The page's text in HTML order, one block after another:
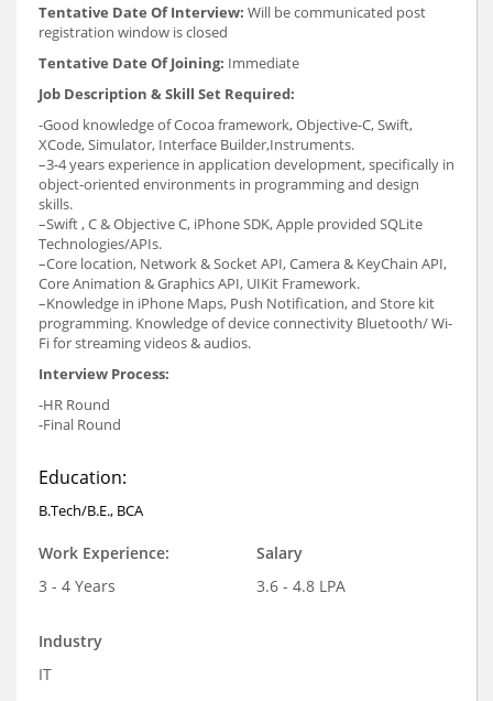
Tentative Date Of Interview: Will be communicated post
registration window is closed
Tentative Date Of Joining: Immediate
Job Description & Skill Set Required:
-Good knowledge of Cocoa framework, Objective-C, Swift,
XCode, Simulator, Interface Builder,Instruments.
–3-4 years experience in application development, specifically in
object-oriented environments in programming and design
skills.
–Swift , C & Objective C, iPhone SDK, Apple provided SQLite
Technologies/APIs.
–Core location, Network & Socket API, Camera & KeyChain API,
Core Animation & Graphics API, UIKit Framework.
–Knowledge in iPhone Maps, Push Notification, and Store kit
programming. Knowledge of device connectivity Bluetooth/ Wi-
Fi for streaming videos & audios.
Interview Process:
-HR Round
-Final Round
Education:
B.Tech/B.E., BCA
Work Experience:
3 - 4 Years
Salary
3.6 - 4.8 LPA
Industry
IT